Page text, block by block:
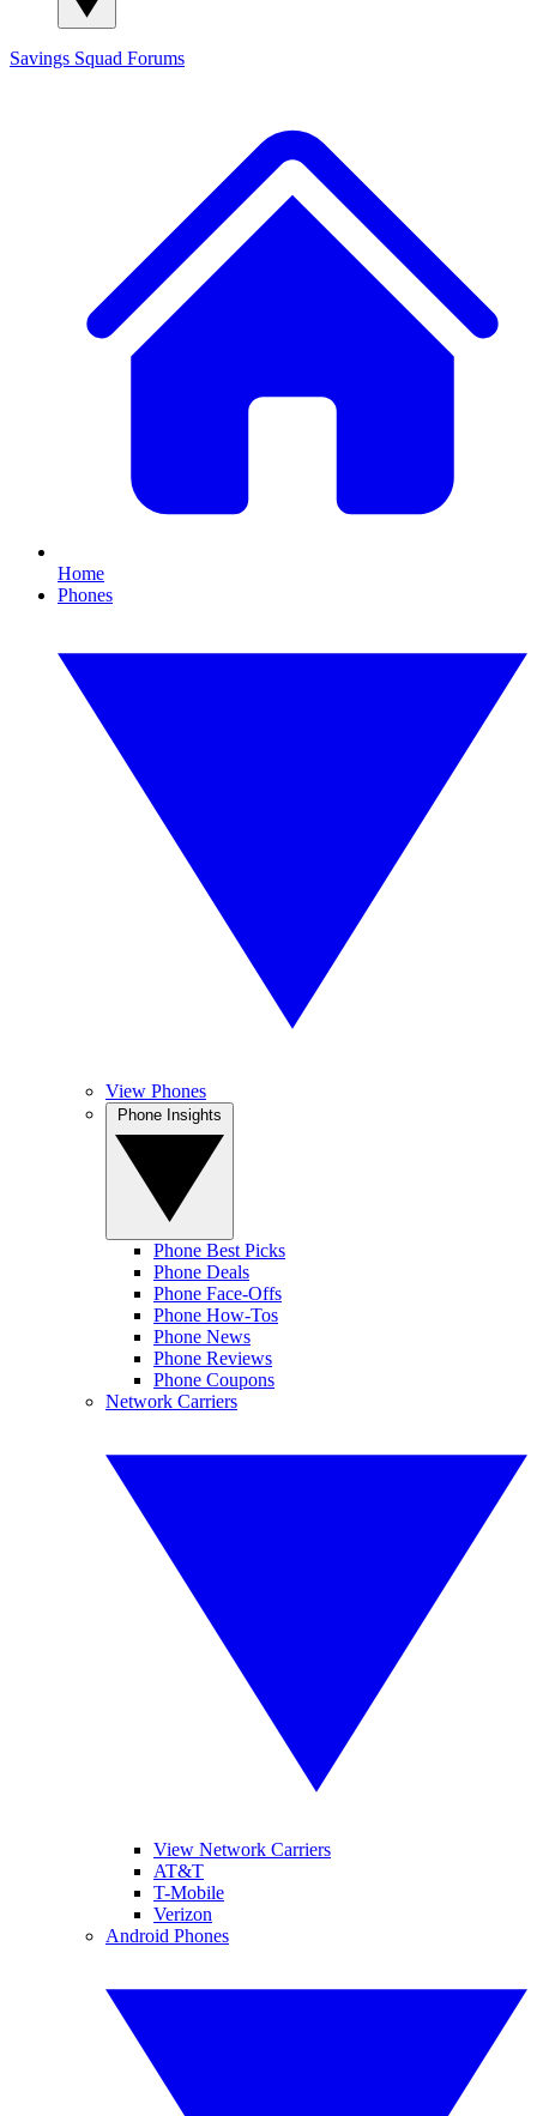
Savings Squad Forums
Home
Phones
View Phones
Phone Best Picks
Phone Deals
Phone Face-Offs
Phone How-Tos
Phone News
Phone Reviews
Phone Coupons
Network Carriers
View Network Carriers
AT&T
T-Mobile
Verizon
Android Phones